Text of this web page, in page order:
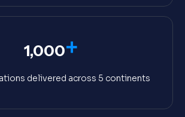
1,000+
delivered across 5 continents